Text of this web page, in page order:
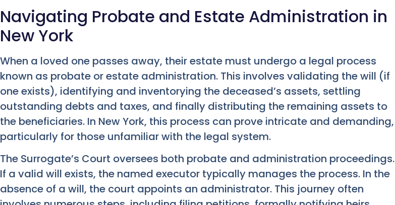
Navigating Probate and Estate Administration in
New York
When a loved one passes away, their estate must undergo a legal process
known as probate or estate administration. This involves validating the will (if
one exists), identifying and inventorying the deceased’s assets, settling
outstanding debts and taxes, and finally distributing the remaining assets to
the beneficiaries. In New York, this process can prove intricate and demanding,
particularly for those unfamiliar with the legal system.
The Surrogate’s Court oversees both probate and administration proceedings.
If a valid will exists, the named executor typically manages the process. In the
absence of a will, the court appoints an administrator. This journey often